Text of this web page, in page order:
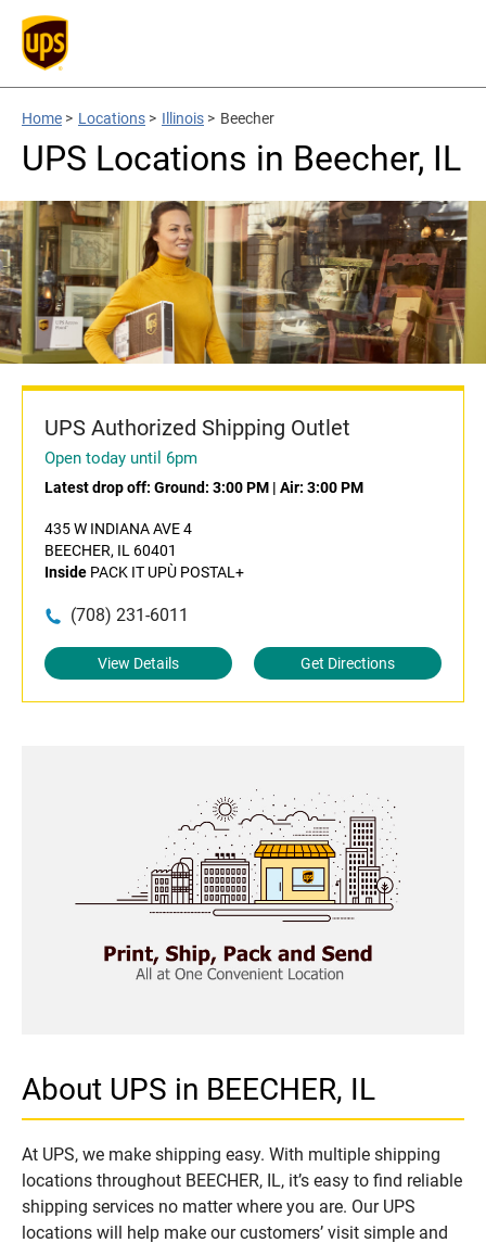
Home > Locations > Illinois > Beecher
UPS Locations in Beecher, IL
UPS Authorized Shipping Outlet
Open today until 6pm
Latest drop off: Ground: 3:00 PM | Air: 3:00 PM
435 W INDIANA AVE 4
BEECHER, IL 60401
Inside PACK IT UPÙ POSTAL+
(708) 231-6011
View Details Get Directions
About UPS in BEECHER, IL
At UPS, we make shipping easy. With multiple shipping
locations throughout BEECHER, IL, it’s easy to find reliable
shipping services no matter where you are. Our UPS
locations will help make our customers’ visit simple and